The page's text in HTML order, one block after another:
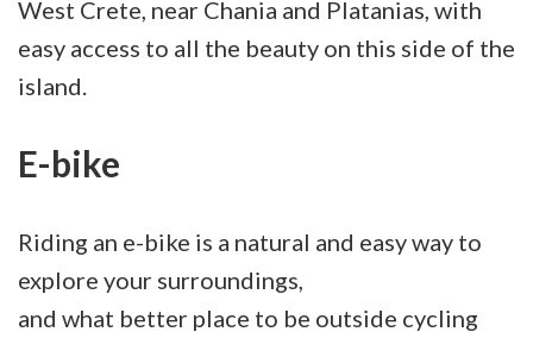
West Crete, near Chania and Platanias, with
easy access to all the beauty on this side of the
island.
E-bike
Riding an e-bike is a natural and easy way to
explore your surroundings,
and what better place to be outside cycling